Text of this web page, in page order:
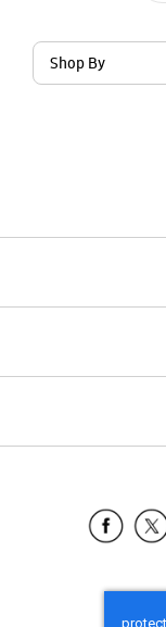
Shop By